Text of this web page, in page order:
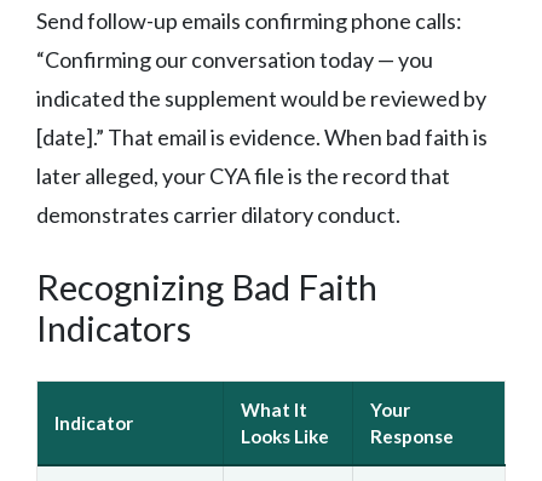
Send follow-up emails confirming phone calls:
“Confirming our conversation today — you
indicated the supplement would be reviewed by
[date].” That email is evidence. When bad faith is
later alleged, your CYA file is the record that
demonstrates carrier dilatory conduct.
Recognizing Bad Faith
Indicators
Indicator
What It
Looks Like
Your
Response